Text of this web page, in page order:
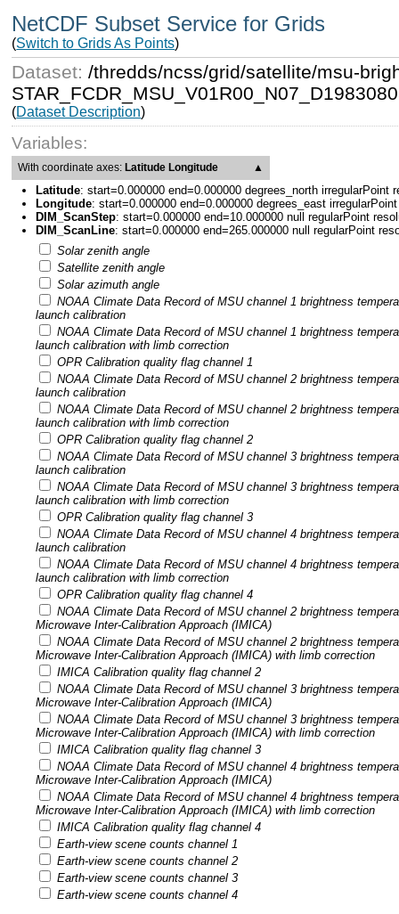
NetCDF Subset Service for Grids
(Switch to Grids As Points)
Dataset:/thredds/ncss/grid/satellite/msu-
(Dataset Description)
Variables:
With coordinate axes: Latitude Longitude ▲
Latitude: start=0.000000 end=0.000000 degrees_north irregularPoint
Longitude: start=0.000000 end=0.000000 degrees_east
DIM_ScanStep: start=0.000000 end=10.000000 null regularPoint
DIM_ScanLine: start=0.000000 end=265.000000 null regularPoint
Solar zenith angle
Satellite zenith angle
Solar azimuth angle
NOAA Climate Data Record of MSU channel 1 brightness
launch calibration
NOAA Climate Data Record of MSU channel 1 brightness
launch calibration with limb correction
OPR Calibration quality flag channel 1
NOAA Climate Data Record of MSU channel 2 brightness
launch calibration
NOAA Climate Data Record of MSU channel 2 brightness
launch calibration with limb correction
OPR Calibration quality flag channel 2
NOAA Climate Data Record of MSU channel 3 brightness
launch calibration
NOAA Climate Data Record of MSU channel 3 brightness
launch calibration with limb correction
OPR Calibration quality flag channel 3
NOAA Climate Data Record of MSU channel 4 brightness
launch calibration
NOAA Climate Data Record of MSU channel 4 brightness
launch calibration with limb correction
OPR Calibration quality flag channel 4
NOAA Climate Data Record of MSU channel 2 brightness
Microwave Inter-Calibration Approach (IMICA)
NOAA Climate Data Record of MSU channel 2 brightness
Microwave Inter-Calibration Approach (IMICA) with limb correction
IMICA Calibration quality flag channel 2
NOAA Climate Data Record of MSU channel 3 brightness
Microwave Inter-Calibration Approach (IMICA)
NOAA Climate Data Record of MSU channel 3 brightness
Microwave Inter-Calibration Approach (IMICA) with limb correction
IMICA Calibration quality flag channel 3
NOAA Climate Data Record of MSU channel 4 brightness
Microwave Inter-Calibration Approach (IMICA)
NOAA Climate Data Record of MSU channel 4 brightness
Microwave Inter-Calibration Approach (IMICA) with limb correction
IMICA Calibration quality flag channel 4
Earth-view scene counts channel 1
Earth-view scene counts channel 2
Earth-view scene counts channel 3
Earth-view scene counts channel 4